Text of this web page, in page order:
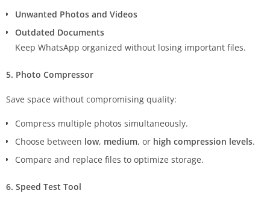
Unwanted Photos and Videos
Outdated Documents
Keep WhatsApp organized without losing important files.
5. Photo Compressor
Save space without compromising quality:
Compress multiple photos simultaneously.
Choose between low, medium, or high compression levels.
Compare and replace files to optimize storage.
6. Speed Test Tool